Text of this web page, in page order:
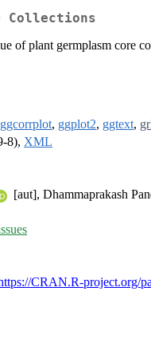
Collections
of plant germplasm
ggcorrplot, ggplot2, ggtext,
8), XML
[aut], Dhammaprakash
CRAN.R-project.org/